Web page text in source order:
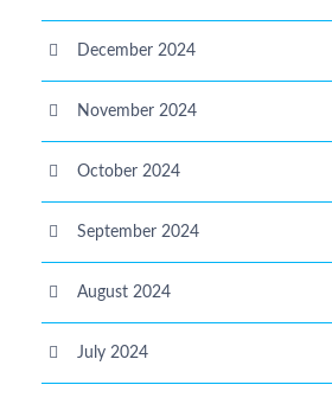
December 2024
November 2024
October 2024
September 2024
August 2024
July 2024